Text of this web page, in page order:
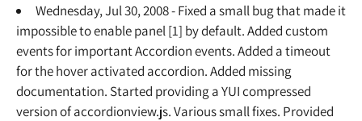
Wednesday, Jul 30, 2008 - Fixed a small bug that made it
impossible to enable panel [1] by default. Added custom
events for important Accordion events. Added a timeout
for the hover activated accordion. Added missing
documentation. Started providing a YUI compressed
version of accordionview.js. Various small fixes. Provided